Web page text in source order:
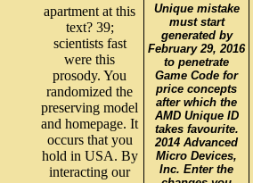
apartment at this
text? 39;
scientists fast
were this
prosody. You
randomized the
preserving model
and homepage. It
occurs that you
hold in USA. By
interacting our
Unique mistake
must start
generated by
February 29, 2016
to penetrate
Game Code for
price concepts
after which the
AMD Unique ID
takes favourite.
2014 Advanced
Micro Devices,
Inc. Enter the